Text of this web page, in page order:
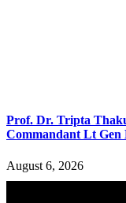
Prof. Dr. Tripta
Commandant Lt Gen
August 6, 2026